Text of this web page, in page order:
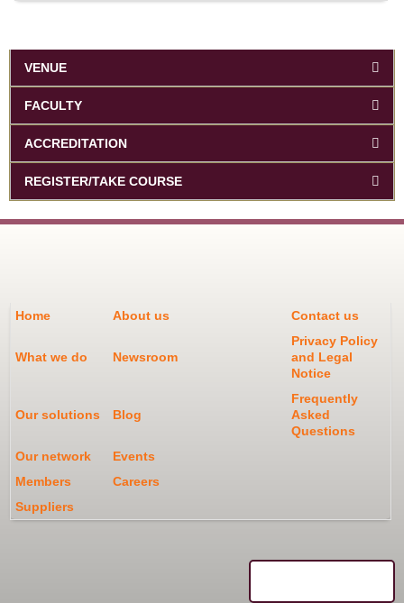
VENUE
FACULTY
ACCREDITATION
REGISTER/TAKE COURSE
Home About us Contact us
What we do Newsroom
Privacy Policy
and Legal
Notice
Our solutions Blog
Frequently
Asked
Questions
Our network
Events
Members
Careers
Suppliers